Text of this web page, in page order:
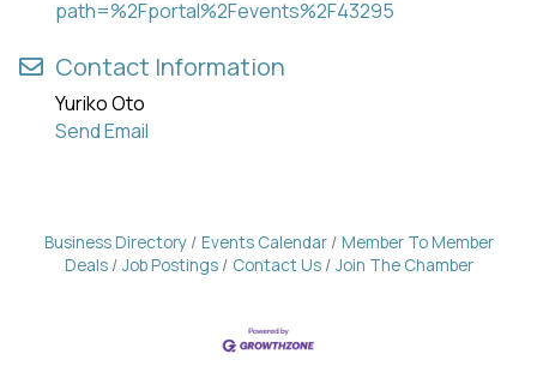
path=%2Fportal%2Fevents%2F43295
Contact Information
Yuriko Oto
Send Email
Business Directory Events Calendar
Member To Member
Deals
Job Postings Contact Us Join The Chamber